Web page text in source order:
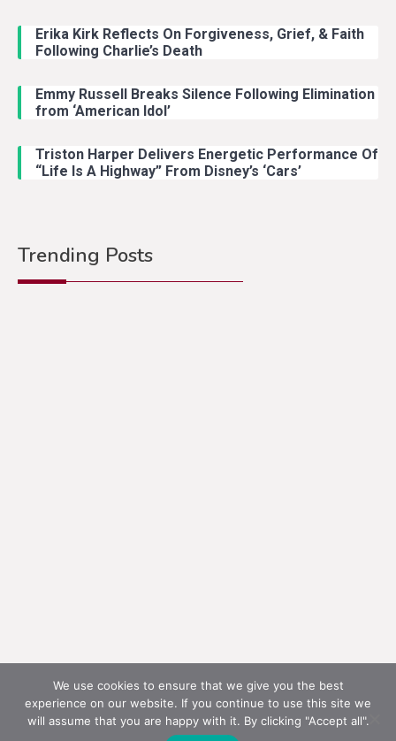
Erika Kirk Reflects On Forgiveness, Grief, & Faith
Following Charlie’s Death
Emmy Russell Breaks Silence Following Elimination
from ‘American Idol’
Triston Harper Delivers Energetic Performance Of
“Life Is A Highway” From Disney’s ‘Cars’
Trending Posts
We use cookies to ensure that we give you the best
experience on our website. If you continue to use this site we
will assume that you are happy with it. By clicking "Accept all".